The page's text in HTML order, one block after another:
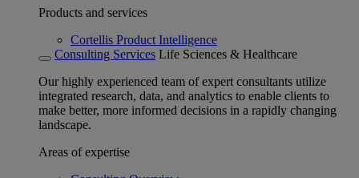
Products and services
Cortellis Product Intelligence
Consulting Services Life Sciences & Healthcare
Our highly experienced team of expert consultants utilize
integrated research, data, and analytics to enable clients to
make better, more informed decisions in a rapidly changing
landscape.
Areas of expertise